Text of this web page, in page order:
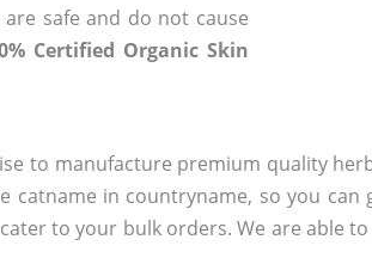
safe and do not cause
Certified Organic Skin
to manufacture premium quality
in countryname, so you can
to your bulk orders. We are able